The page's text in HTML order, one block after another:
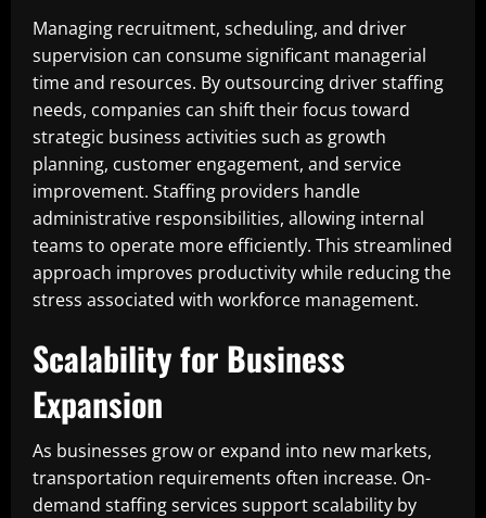
Managing recruitment, scheduling, and driver
supervision can consume significant managerial
time and resources. By outsourcing driver staffing
needs, companies can shift their focus toward
strategic business activities such as growth
planning, customer engagement, and service
improvement. Staffing providers handle
administrative responsibilities, allowing internal
teams to operate more efficiently. This streamlined
approach improves productivity while reducing the
stress associated with workforce management.
Scalability for Business
Expansion
As businesses grow or expand into new markets,
transportation requirements often increase. On-
demand staffing services support scalability by